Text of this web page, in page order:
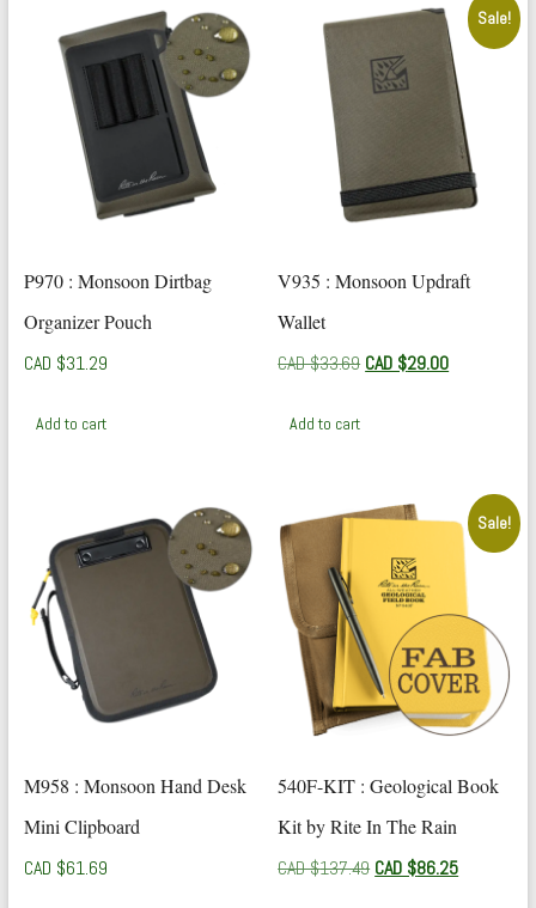
P970 : Monsoon Dirtbag
Organizer Pouch
CAD $31.29
Add to cart
Sale!
V935 : Monsoon Updraft
Wallet
CAD $33.69 Original
CAD $29.00Current
Add to cart
M958 : Monsoon Hand Desk
Mini Clipboard
CAD $61.69
Sale!
540F-KIT : Geological Book
Kit by Rite In The Rain
CAD $137.49 Original
CAD $86.25Current